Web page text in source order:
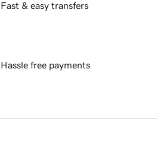
Fast & easy transfers
Hassle free payments